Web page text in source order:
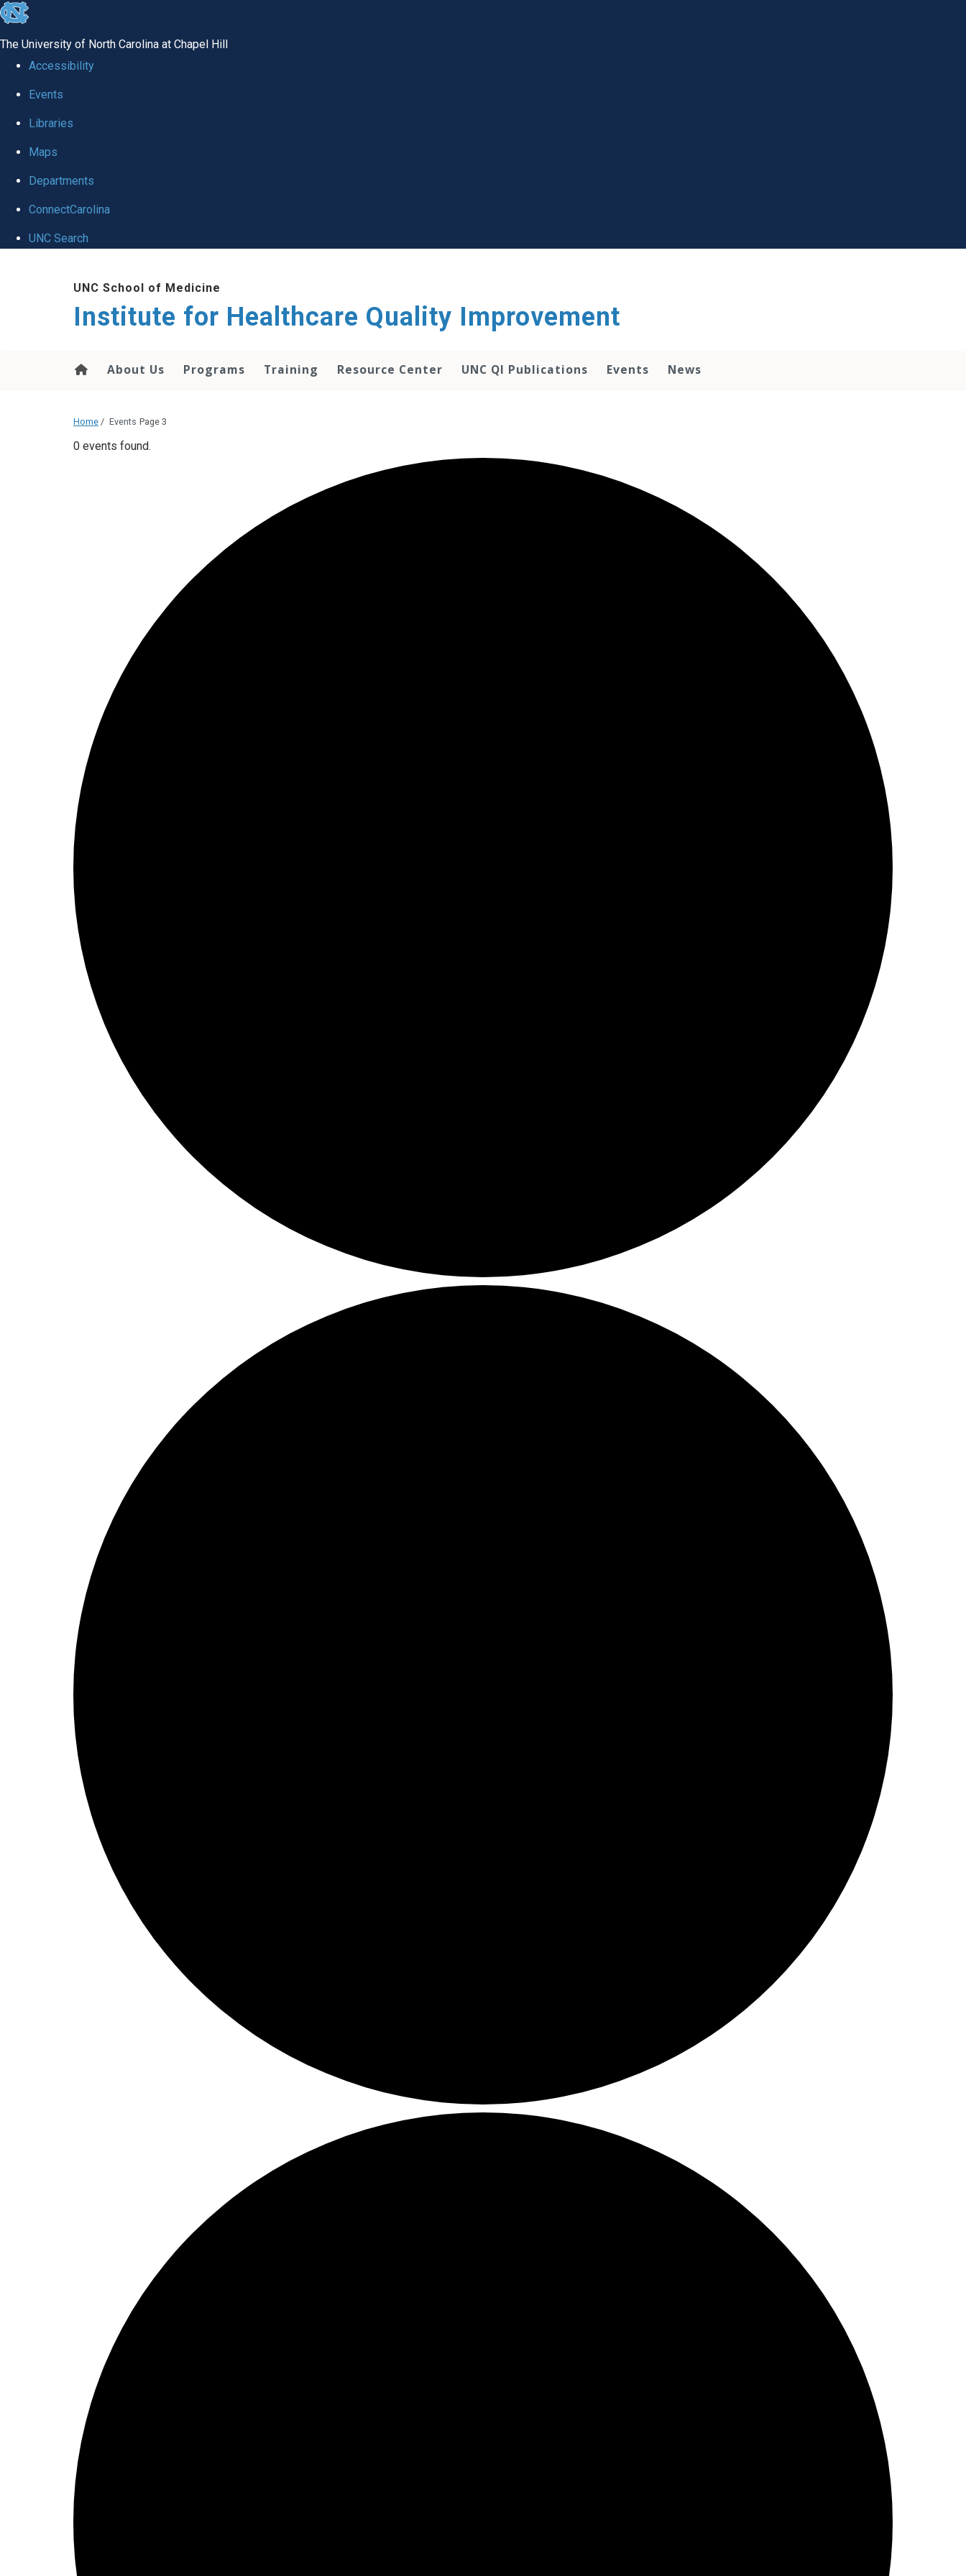
skip to the end of the global utility bar
The University of North Carolina at Chapel Hill
Accessibility
Events
Libraries
Maps
Departments
ConnectCarolina
UNC Search
UNC School of Medicine
Institute for Healthcare Quality Improvement
About Us Programs Training Resource Center UNC QI Publications Events News
Home / Events Page 3
0 events found.